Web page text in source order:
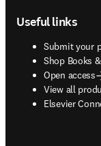
Useful links
Submit your
Shop Books
opens in
Open access
View all
Elsevier